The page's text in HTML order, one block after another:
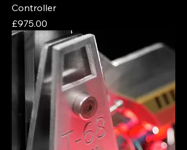
Controller
Price
£975.00